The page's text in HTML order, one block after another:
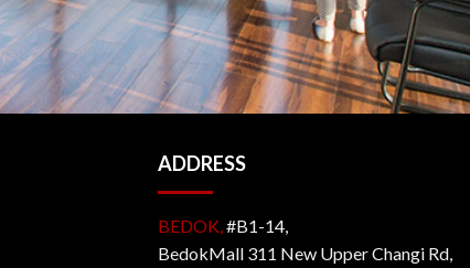
ADDRESS
BEDOK, #B1-14,
BedokMall 311 New Upper Changi Rd,